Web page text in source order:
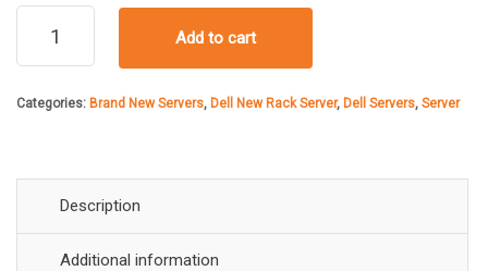
Dell
PowerEdge
R420
Server
Add to cart
Categories: Brand New Servers, Dell New Rack Server, Dell Servers, Server
Description
Additional information